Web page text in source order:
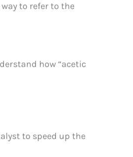
to refer to the
how “acetic
to speed up the